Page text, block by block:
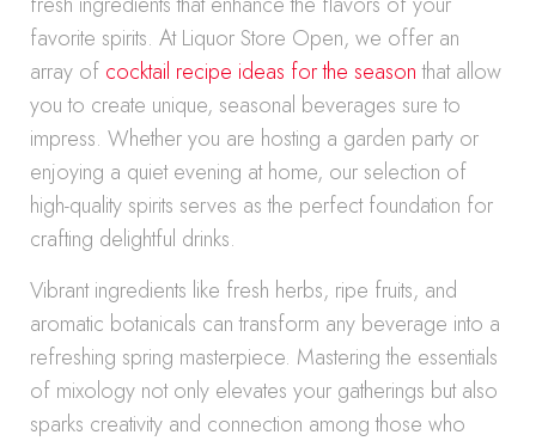
favorite spirits. At Liquor Store Open, we offer an
array of cocktail recipe ideas for the seasonthat allow
you to create unique, seasonal beverages sure to
impress. Whether you are hosting a garden party or
enjoying a quiet evening at home, our selection of
high-quality spirits serves as the perfect foundation for
crafting delightful drinks.
Vibrant ingredients like fresh herbs, ripe fruits, and
aromatic botanicals can transform any beverage into a
refreshing spring masterpiece. Mastering the essentials
of mixology not only elevates your gatherings but also
sparks creativity and connection among those who